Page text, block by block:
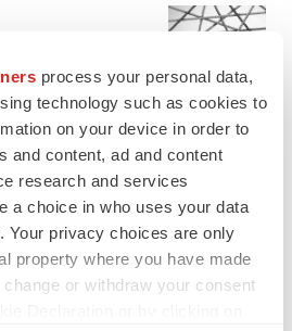
process your personal data,
technology such as cookies to
on your device in order to
and content, ad and content
research and services
a choice in who uses your data
Your privacy choices are only
property where you have made
or withdraw your consent
plus a pretty